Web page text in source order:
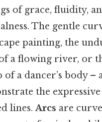
of grace, fluidity,
The gentle
painting, the
a flowing river, or
of a dancer’s body –
the
lines.Arcs are